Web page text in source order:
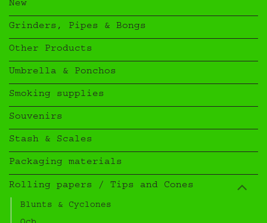
New
Grinders, Pipes & Bongs
Other Products
Umbrella & Ponchos
Smoking supplies
Souvenirs
Stash & Scales
Packaging materials
Rolling papers / Tips and Cones
Blunts & Cyclones